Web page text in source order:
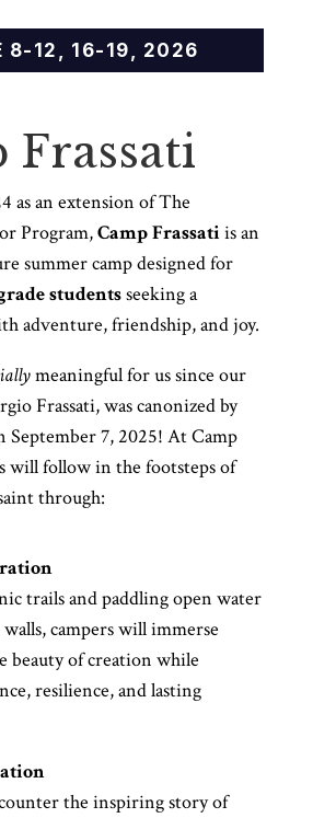
8-12, 16-19, 2026
Frassati
as an extension of The
Program,Camp Frassatiis an
summer camp designed for
studentsseeking a
adventure, friendship, and joy.
meaningful for us since our
Frassati, was canonized by
September 7, 2025! At Camp
will follow in the footsteps of
through:
trails and paddling open water
campers will immerse
beauty of creation while
resilience, and lasting
the inspiring story of